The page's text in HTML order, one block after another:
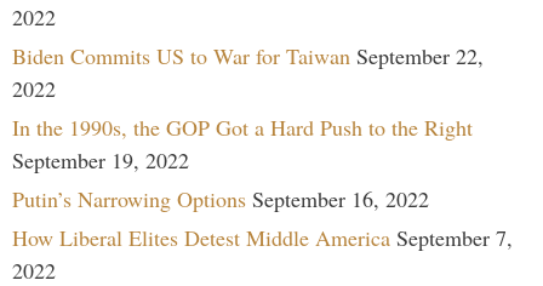
2022
Biden Commits US to War for Taiwan September 22,
2022
In the 1990s, the GOP Got a Hard Push to the Right
September 19, 2022
Putin’s Narrowing Options September 16, 2022
How Liberal Elites Detest Middle America September 7,
2022